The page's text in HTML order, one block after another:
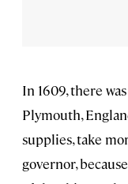
In 1609, there
Plymouth,
supplies, take
governor,